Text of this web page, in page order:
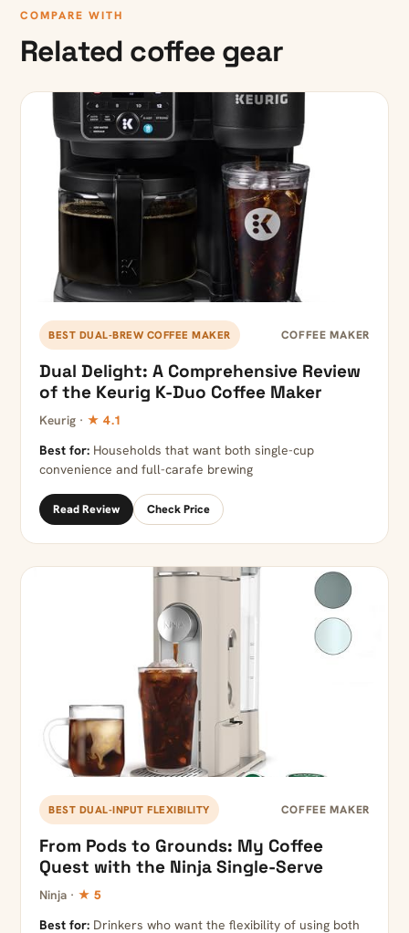
COMPARE WITH
Related coffee gear
BEST DUAL-BREW COFFEE MAKER COFFEE MAKER
Dual Delight: A Comprehensive Review
of the Keurig K-Duo Coffee Maker
Keurig · ★ 4.1
Best for: Households that want both single-cup
convenience and full-carafe brewing
Read Review Check Price
BEST DUAL-INPUT FLEXIBILITY COFFEE MAKER
From Pods to Grounds: My Coffee
Quest with the Ninja Single-Serve
Ninja · ★ 5
Best for: Drinkers who want the flexibility of using both